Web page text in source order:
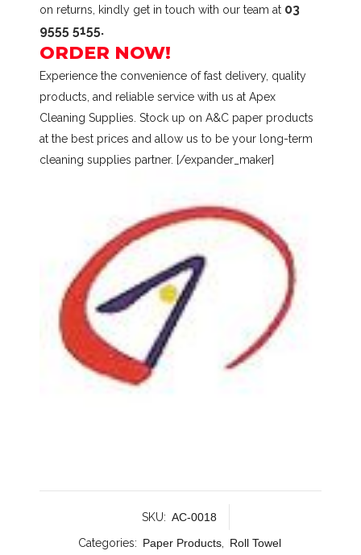
on returns, kindly get in touch with our team at 03
9555 5155.
ORDER NOW!
Experience the convenience of fast delivery, quality
products, and reliable service with us at Apex
Cleaning Supplies. Stock up on A&C paper products
at the best prices and allow us to be your long-term
cleaning supplies partner. [/expander_maker]
SKU: AC-0018
Categories: Paper Products, Roll Towel